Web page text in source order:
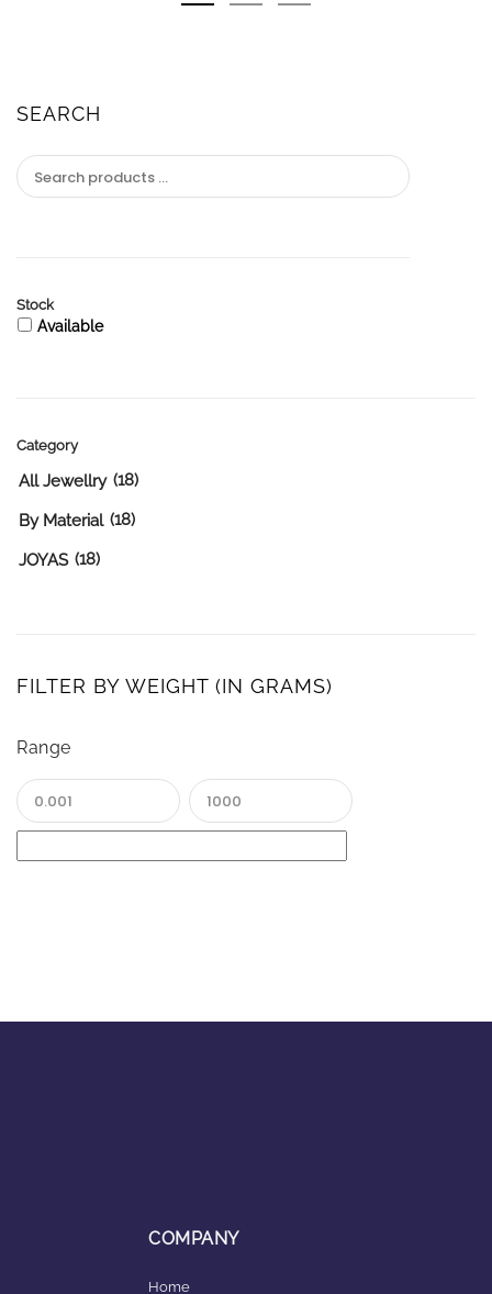
SEARCH
Stock
Available
Category
All Jewellry (18)
By Material (18)
JOYAS (18)
FILTER BY WEIGHT (IN GRAMS)
Range
COMPANY
Home